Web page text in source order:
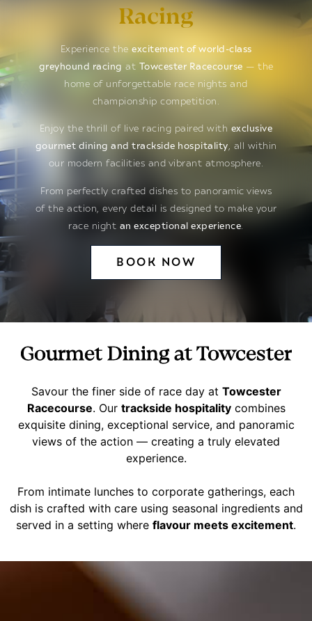
Racing
Experience the excitement of world-class
greyhound racing at Towcester Racecourse — the
home of unforgettable race nights and
championship competition.
Enjoy the thrill of live racing paired with exclusive
gourmet dining and trackside hospitality, all within
our modern facilities and vibrant atmosphere.
From perfectly crafted dishes to panoramic views
of the action, every detail is designed to make your
race night an exceptional experience
BOOK NOW
Gourmet Dining at Towcester
Savour the finer side of race day at Towcester
Racecourse. Our trackside hospitalitycombines
exquisite dining, exceptional service, and panoramic
views of the action — creating a truly elevated
experience.
From intimate lunches to corporate gatherings, each
dish is crafted with care using seasonal ingredients and
served in a setting where flavour meets excitement.